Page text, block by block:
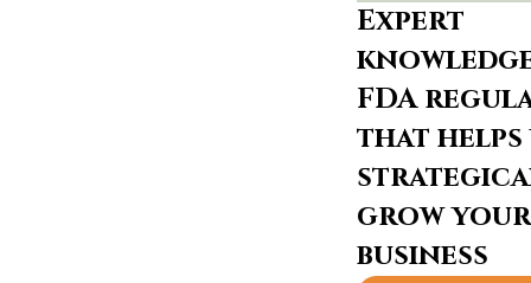
Expert
FDA
that helps
grow your
business